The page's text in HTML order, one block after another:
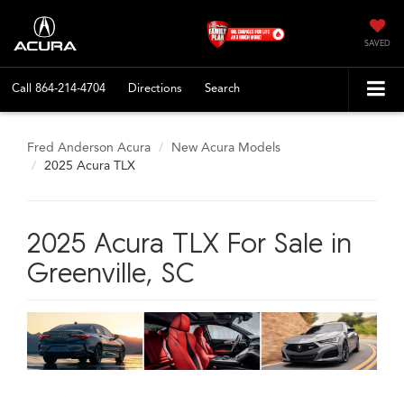
SAVED
Call 864-214-4704 Directions Search
Fred Anderson Acura
New Acura Models
2025 Acura TLX
2025 Acura TLX For Sale in
Greenville, SC